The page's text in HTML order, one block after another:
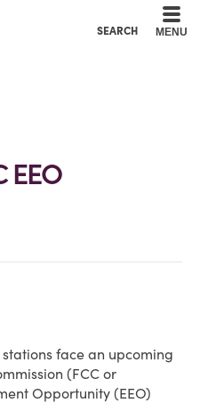
SEARCH MENU
EEO
face an upcoming
(FCC or
Opportunity (EEO)